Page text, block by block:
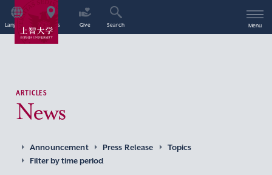
Language Access Give Search Menu
ARTICLES
News
Announcement Press Release
Topics
Filter by time period